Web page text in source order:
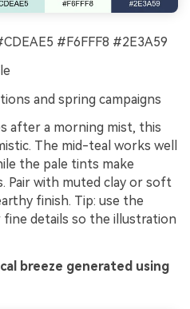
#F6FFF8 #2E3A59
and spring campaigns
after a morning mist, this
The mid-teal works well
the pale tints make
Pair with muted clay or soft
finish. Tip: use the
details so the illustration
breeze generated using